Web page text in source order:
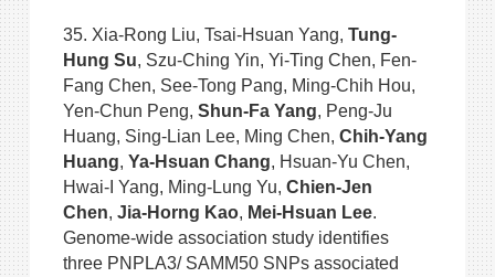
35. Xia-Rong Liu, Tsai-Hsuan Yang, Tung-
Hung Su, Szu-Ching Yin, Yi-Ting Chen, Fen-
Fang Chen, See-Tong Pang, Ming-Chih Hou,
Yen-Chun Peng, Shun-Fa Yang, Peng-Ju
Huang, Sing-Lian Lee, Ming Chen, Chih-Yang
Huang, Ya-Hsuan Chang, Hsuan-Yu Chen,
Hwai-I Yang, Ming-Lung Yu, Chien-Jen
Chen, Jia-Horng Kao, Mei-Hsuan Lee.
Genome-wide association study identifies
three PNPLA3/ SAMM50 SNPs associated